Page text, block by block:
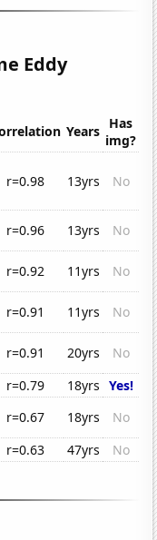
Eddy
Years Has
img?
r=0.98 13yrs No
r=0.96 13yrs
No
r=0.92 11yrs
No
r=0.91 11yrs
No
r=0.91 20yrs
No
r=0.79 18yrs Yes!
r=0.67 18yrs
No
r=0.63 47yrs No